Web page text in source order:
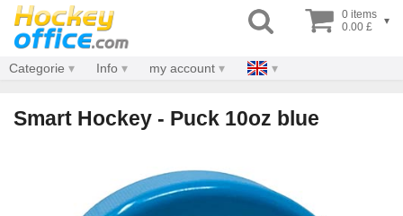
0 items
0.00 £
▾
Categorie Info my account
Smart Hockey - Puck 10oz blue